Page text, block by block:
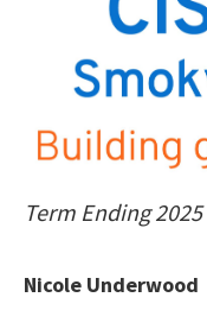
Term Ending 2025
Nicole Underwood